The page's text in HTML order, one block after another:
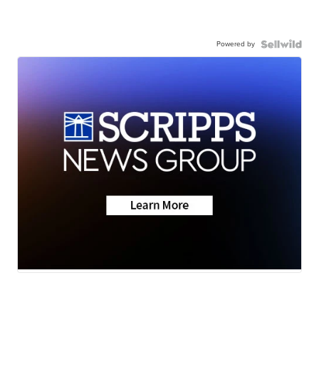
Powered by